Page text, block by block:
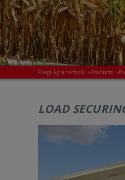
Fliegl Agrartechnik »Products »
LOAD